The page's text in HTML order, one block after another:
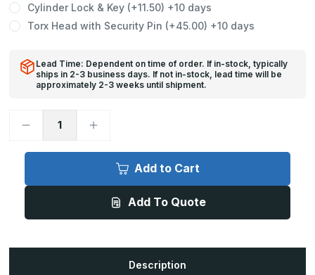
Cylinder Lock & Key (+11.50) +10 days
Torx Head with Security Pin (+45.00) +10 days
Lead Time: Dependent on time of order. If in-stock, typically
ships in 2-3 business days. If not in-stock, lead time will be
approximately 2-3 weeks until shipment.
Decrease
ADWT
x
Prime
Increase
ADWT
x
Airtight/Watertight
Prime
Add to Cart
Add To Quote
Description